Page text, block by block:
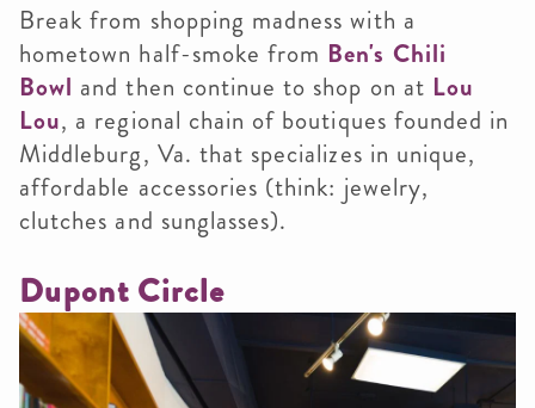
Break from shopping madness with a
hometown half-smoke from Ben's Chili
Bowl and then continue to shop on at Lou
Lou, a regional chain of boutiques founded in
Middleburg, Va. that specializes in unique,
affordable accessories (think: jewelry,
clutches and sunglasses).
Dupont Circle